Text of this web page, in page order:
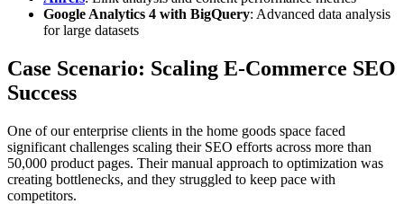
Google Analytics 4 with BigQuery: Advanced data analysis
for large datasets
Case Scenario: Scaling E-Commerce SEO
Success
One of our enterprise clients in the home goods space faced
significant challenges scaling their SEO efforts across more than
50,000 product pages. Their manual approach to optimization was
creating bottlenecks, and they struggled to keep pace with
competitors.